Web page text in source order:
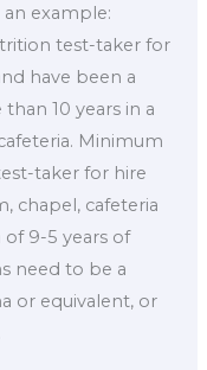
example:
test-taker for
have been a
10 years in a
Minimum
taker for hire
chapel, cafeteria
9-5 years of
need to be a
or equivalent, or